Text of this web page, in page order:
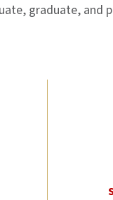
graduate, and